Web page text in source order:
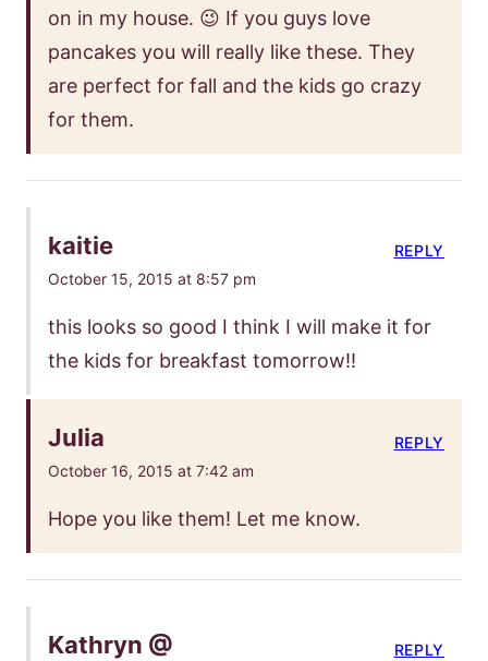
on in my house. 😉 If you guys love
pancakes you will really like these. They
are perfect for fall and the kids go crazy
for them.
kaitie
October 15, 2015 at 8:57 pm
this looks so good I think I will make it for
the kids for breakfast tomorrow!!
REPLY
Julia
October 16, 2015 at 7:42 am
Hope you like them! Let me know.
REPLY
Kathryn @ REPLY